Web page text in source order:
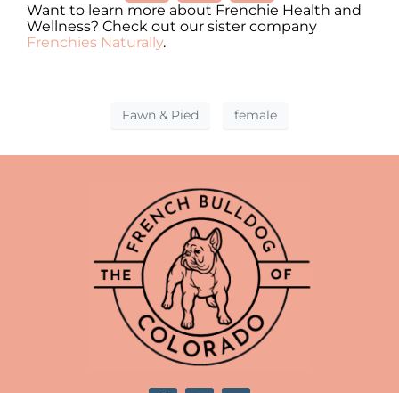
Want to learn more about Frenchie Health and
Wellness? Check out our sister company
Frenchies Naturally.
Fawn & Pied female